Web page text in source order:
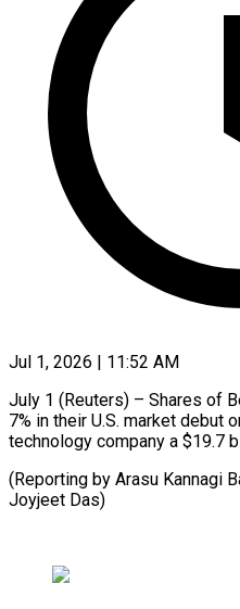
Jul 1, 2026 | 11:52 AM
July 1 (Reuters) – ​Shares ‌of
⁠7% ⁠in their U.S. ​market ⁠debut
‌technology ⁠company a $19.7
(Reporting ‌by ⁠Arasu ​Kannagi
Joyjeet ​Das)